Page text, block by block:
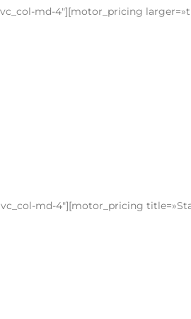
md-4″][motor_pricing
md-4″][motor_pricing